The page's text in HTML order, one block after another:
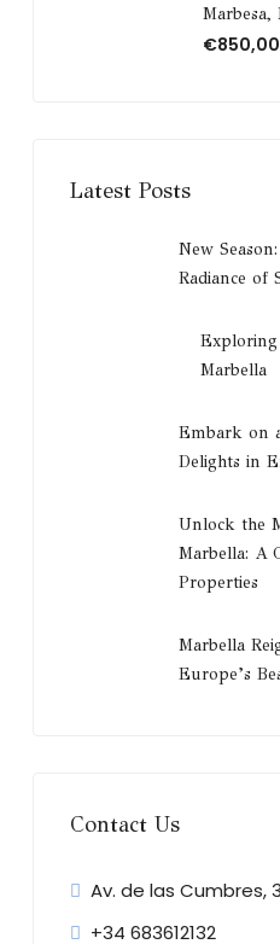
Marbesa,
Latest Posts
New
Radiance of
Marbella
Embark on
Delights in
Unlock the
Marbella: A
Properties
Marbella
Europe’s
Contact Us
Av. de las Cumbres,
+34 683612132